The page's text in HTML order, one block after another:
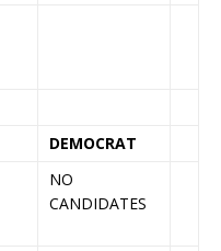
DEMOCRAT
NO
CANDIDATES